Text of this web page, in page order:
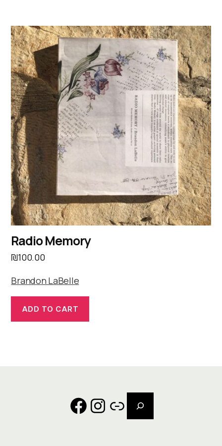
Radio Memory
₪100.00
Brandon LaBelle
ADD TO CART
Facebook
Instagram
Link